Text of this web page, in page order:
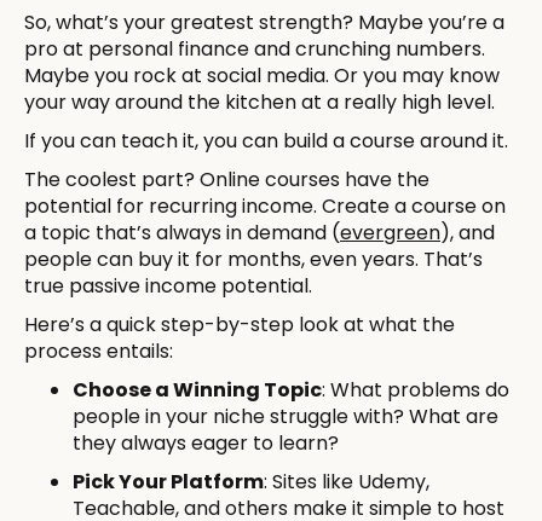
So, what’s your greatest strength? Maybe you’re a
pro at personal finance and crunching numbers.
Maybe you rock at social media. Or you may know
your way around the kitchen at a really high level.
If you can teach it, you can build a course around it.
The coolest part? Online courses have the
potential for recurring income. Create a course on
a topic that’s always in demand (evergreen), and
people can buy it for months, even years. That’s
true passive income potential.
Here’s a quick step-by-step look at what the
process entails:
Choose a Winning Topic: What problems do
people in your niche struggle with? What are
they always eager to learn?
Pick Your Platform: Sites like Udemy,
Teachable, and others make it simple to host